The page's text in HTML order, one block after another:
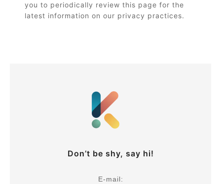
you to periodically review this page for the
latest information on our privacy practices.
Don’t be shy, say hi!
E-mail: